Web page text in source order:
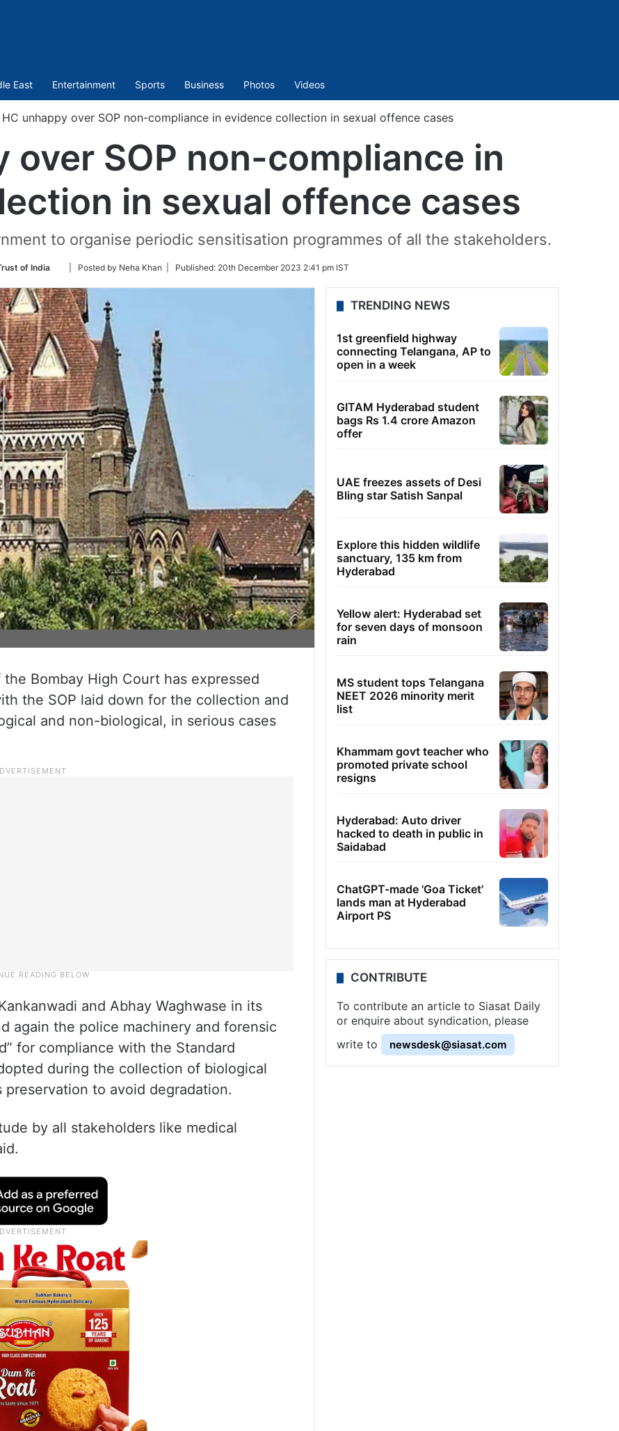
East Entertainment Sports Business Photos Videos
HC unhappy over SOP non-compliance in evidence collection in sexual offence cases
over SOP non-compliance in
in sexual offence cases
to organise periodic sensitisation programmes of all the stakeholders.
of India
Follow
Twitter
| Posted by Neha Khan | Published: 20th December 2023 2:41 pm IST
Bombay High Court has expressed
the SOP laid down for the collection and
and non-biological, in serious cases
and Abhay Waghwase in its
again the police machinery and forensic
for compliance with the Standard
during the collection of biological
to avoid degradation.
by all stakeholders like medical
TRENDING NEWS
1st greenfield highway
connecting Telangana, AP to
open in a week
GITAM Hyderabad student
bags Rs 1.4 crore Amazon
offer
UAE freezes assets of Desi
Bling star Satish Sanpal
Explore this hidden wildlife
sanctuary, 135 km from
Hyderabad
Yellow alert: Hyderabad set
for seven days of monsoon
rain
MS student tops Telangana
NEET 2026 minority merit
list
Khammam govt teacher who
promoted private school
resigns
Hyderabad: Auto driver
hacked to death in public in
Saidabad
ChatGPT-made 'Goa Ticket'
lands man at Hyderabad
Airport PS
CONTRIBUTE
To contribute an article to Siasat Daily
or enquire about syndication, please
write to
newsdesk@siasat.com